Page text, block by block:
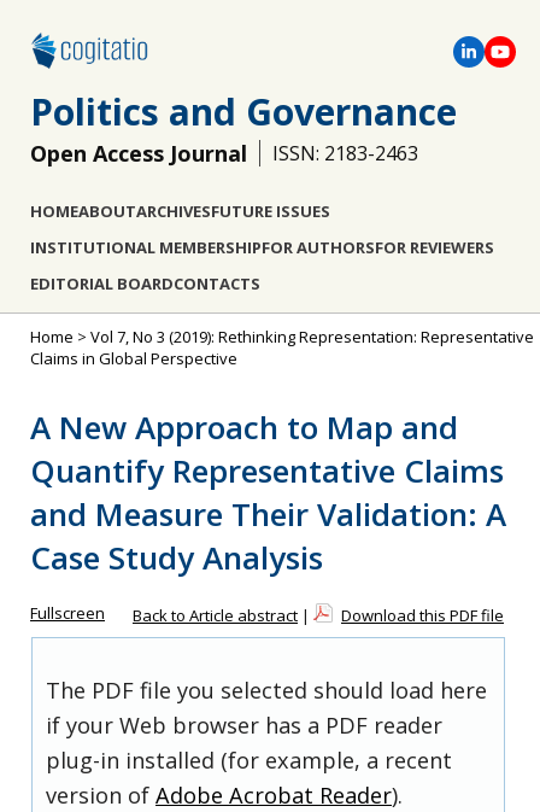
Politics and Governance
Open Access Journal ISSN: 2183-2463
HOMEABOUTARCHIVESFUTURE ISSUES
INSTITUTIONAL MEMBERSHIPFOR AUTHORSFOR REVIEWERS
EDITORIAL BOARDCONTACTS
Home > Vol 7, No 3 (2019): Rethinking Representation: Representative
Claims in Global Perspective
A New Approach to Map and
Quantify Representative Claims
and Measure Their Validation: A
Case Study Analysis
Fullscreen Back to Article abstract | Download this PDF file
The PDF file you selected should load here
if your Web browser has a PDF reader
plug-in installed (for example, a recent
version of Adobe Acrobat Reader).